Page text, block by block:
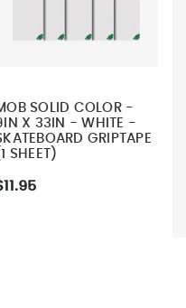
SOLID COLOR -
X 33IN - WHITE -
GRIPTAPE
SHEET)